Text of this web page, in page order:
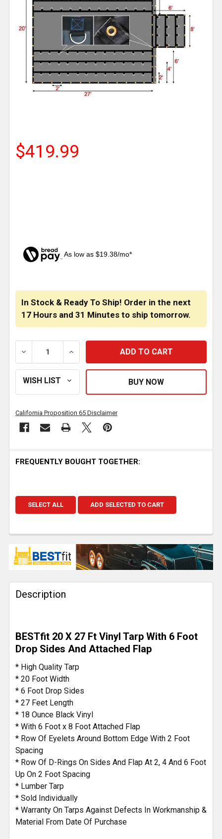
$419.99
As low as $19.38/mo*
In Stock & Ready To Ship! Order in the next
17 Hours and 31 Minutes to ship tomorrow.
DECREASE QUANTITY OF BESTFIT BLACK VINYL
INCREASE QUANTITY OF BESTFIT
California Proposition 65 Disclaimer
FREQUENTLY BOUGHT TOGETHER:
SELECT ALL ADD SELECTED TO CART
Description
BESTfit 20 X 27 Ft Vinyl Tarp With 6 Foot
Drop Sides And Attached Flap
* High Quality Tarp
* 20 Foot Width
* 6 Foot Drop Sides
* 27 Feet Length
* 18 Ounce Black Vinyl
* With 6 Foot x 8 Foot Attached Flap
* Row Of Eyelets Around Bottom Edge With 2 Foot
Spacing
* Row Of D-Rings On Sides And Flap At 2, 4 And 6 Foot
Up On 2 Foot Spacing
* Lumber Tarp
* Sold Individually
* Warranty On Tarps Against Defects In Workmanship &
Material From Date Of Purchase